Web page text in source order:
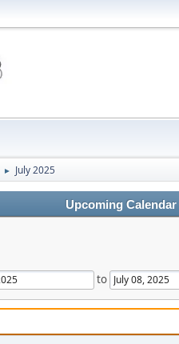
► July 2025
Upcoming Calendar
to